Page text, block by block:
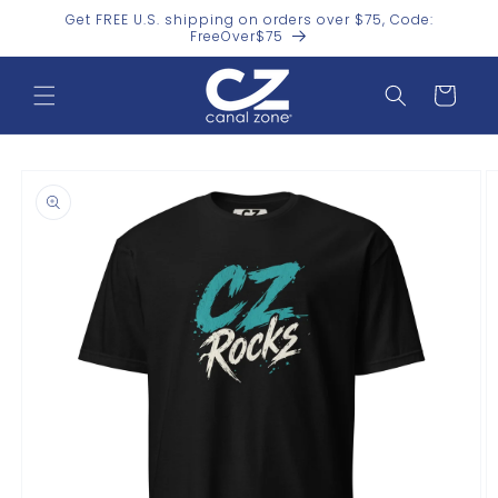
Skip toGet FREE U.S. shipping on orders over $75, Code:
FreeOver$75
Cart
information